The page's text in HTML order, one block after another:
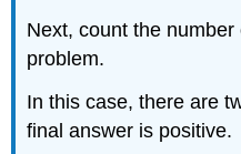
Next, count the
problem.
In this case, there are
final answer is positive.